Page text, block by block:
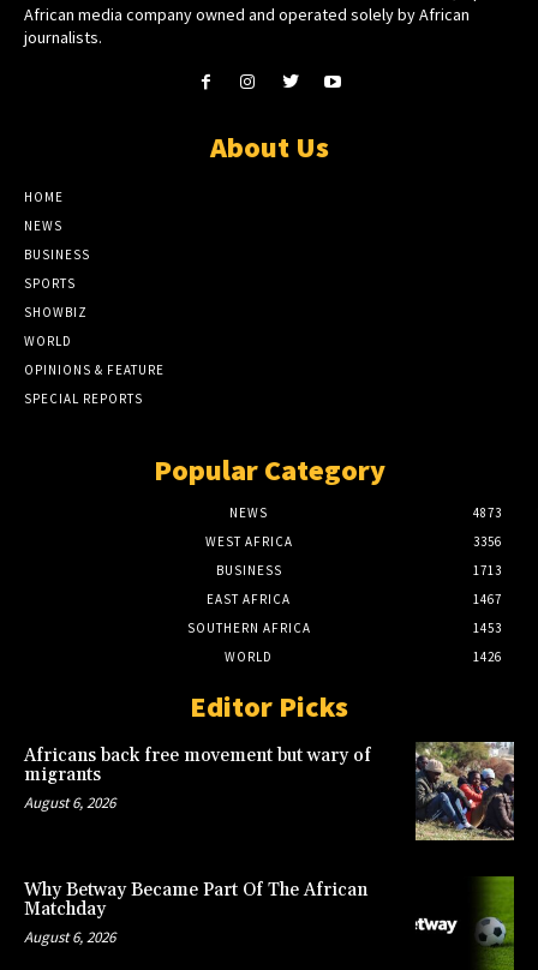
African media company owned and operated solely by African
journalists.
About Us
HOME
NEWS
BUSINESS
SPORTS
SHOWBIZ
WORLD
OPINIONS & FEATURE
SPECIAL REPORTS
Popular Category
NEWS
4873
WEST AFRICA
3356
BUSINESS
1713
EAST AFRICA
1467
SOUTHERN AFRICA
1453
WORLD
1426
Editor Picks
Africans back free movement but wary of
migrants
August 6, 2026
Why Betway Became Part Of The African
Matchday
August 6, 2026